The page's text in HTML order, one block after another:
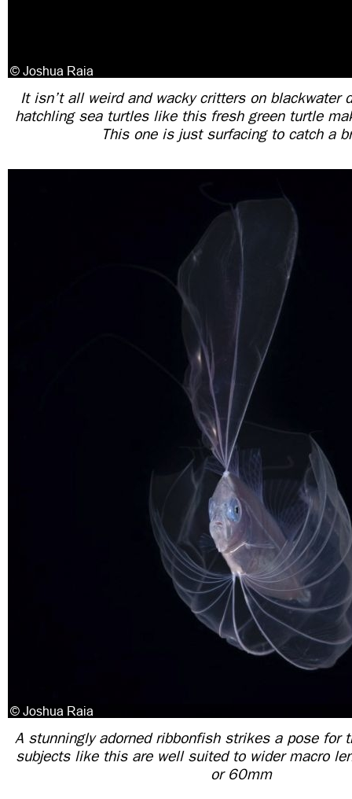
It isn’t all weird and wacky critters on blackwater
hatchling sea turtles like this fresh green turtle
This one is just surfacing to catch a
A stunningly adorned ribbonfish strikes a pose for
subjects like this are well suited to wider macro
or 60mm